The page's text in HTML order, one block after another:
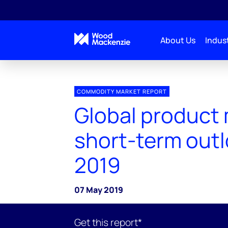
About Us
COMMODITY MARKET REPORT
Global product
short-term
2019
07 May 2019
Get this report*